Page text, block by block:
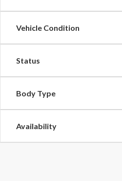
Vehicle Condition
Status
Body Type
Availability